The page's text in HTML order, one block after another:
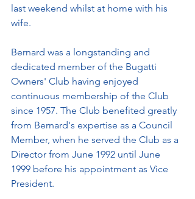
last weekend whilst at home with his
wife.
Bernard was a longstanding and
dedicated member of the Bugatti
Owners' Club having enjoyed
continuous membership of the Club
since 1957. The Club benefited greatly
from Bernard's expertise as a Council
Member, when he served the Club as a
Director from June 1992 until June
1999 before his appointment as Vice
President.